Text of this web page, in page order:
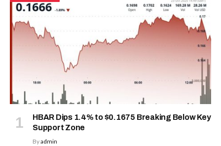
HBAR Dips 1.4% to $0.1675 Breaking Below Key
Support Zone
Byadmin